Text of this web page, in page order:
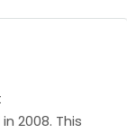
2008. This